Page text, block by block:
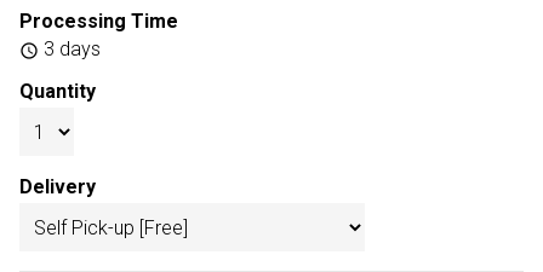
Processing Time
schedule 3 days
Quantity
Delivery